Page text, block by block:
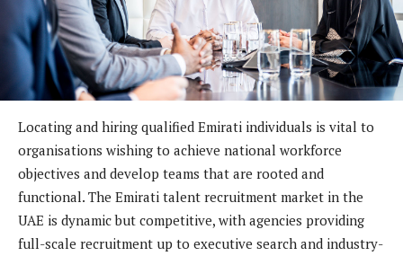
Locating and hiring qualified Emirati individuals is vital to
organisations wishing to achieve national workforce
objectives and develop teams that are rooted and
functional. The Emirati talent recruitment market in the
UAE is dynamic but competitive, with agencies providing
full-scale recruitment up to executive search and industry-